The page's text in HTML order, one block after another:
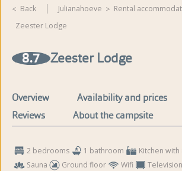
Back Julianahoeve
rental
Zeester Lodge
8.7 Zeester Lodge
Overview
Availability and prices
Reviews
About the campsite
2 bedrooms 1 bathroom
Kitchen
Sauna
Ground floor Wifi
Television